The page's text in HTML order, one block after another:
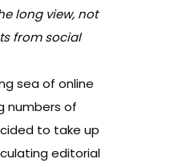
long view, not
from social
sea of online
numbers of
to take up
editorial